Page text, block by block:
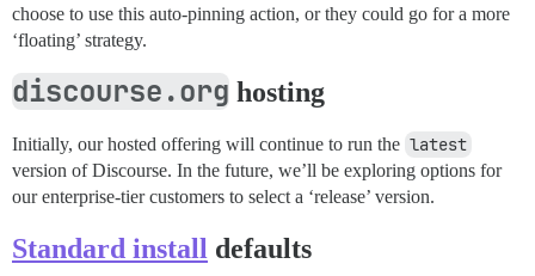
choose to use this auto-pinning action, or they could go for a more
‘floating’ strategy.
discourse.org hosting
Initially, our hosted offering will continue to run the latest
version of Discourse. In the future, we’ll be exploring options for
our enterprise-tier customers to select a ‘release’ version.
Standard install defaults